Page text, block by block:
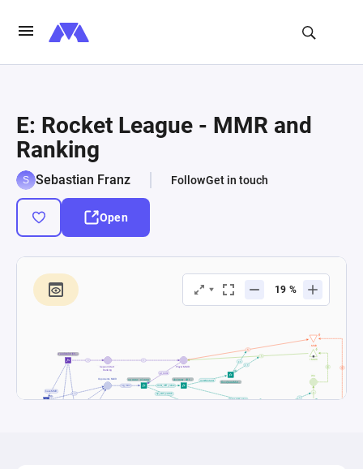
E: Rocket League - MMR and
Ranking
Sebastian Franz FollowGet in touch
Open